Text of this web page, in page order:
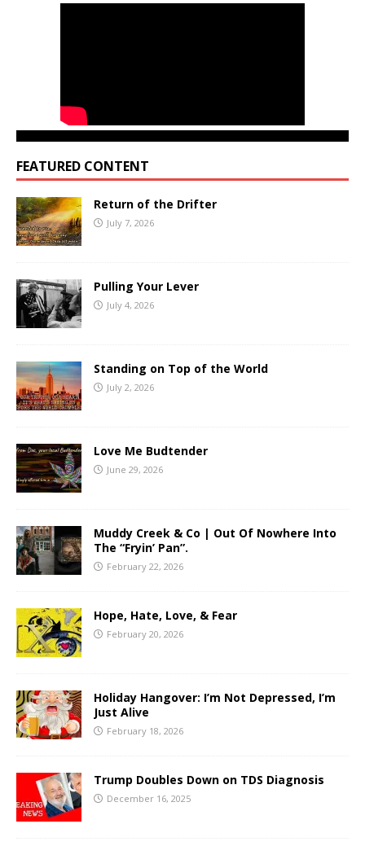
FEATURED CONTENT
Return of the Drifter
July 7, 2026
Pulling Your Lever
July 4, 2026
Standing on Top of the World
July 2, 2026
Love Me Budtender
June 29, 2026
Muddy Creek & Co | Out Of Nowhere Into
The “Fryin’ Pan”.
February 22, 2026
Hope, Hate, Love, & Fear
February 20, 2026
Holiday Hangover: I’m Not Depressed, I’m
Just Alive
February 18, 2026
Trump Doubles Down on TDS Diagnosis
December 16, 2025